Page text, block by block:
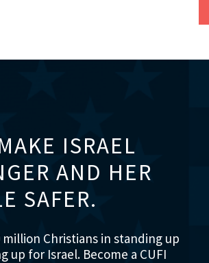
ISRAEL
AND HER
SAFER.
million Christians in standing up
up for Israel. Become a CUFI